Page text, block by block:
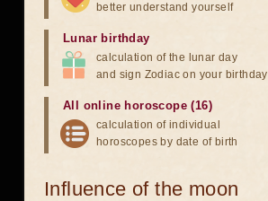
better understand yourself
Lunar birthday
calculation of the lunar day
and sign Zodiac on your birthday
All online horoscope (16)
calculation of individual
horoscopes by date of birth
Influence of the moon